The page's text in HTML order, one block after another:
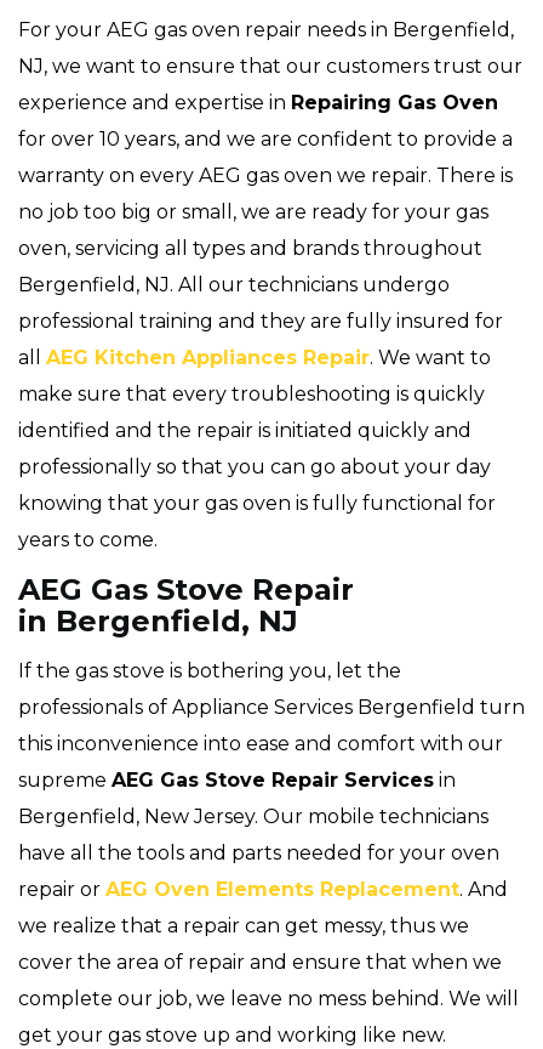
For your AEG gas oven repair needs in Bergenfield,
NJ, we want to ensure that our customers trust our
experience and expertise in Repairing Gas Oven
for over 10 years, and we are confident to provide a
warranty on every AEG gas oven we repair. There is
no job too big or small, we are ready for your gas
oven, servicing all types and brands throughout
Bergenfield, NJ. All our technicians undergo
professional training and they are fully insured for
all AEG Kitchen Appliances Repair. We want to
make sure that every troubleshooting is quickly
identified and the repair is initiated quickly and
professionally so that you can go about your day
knowing that your gas oven is fully functional for
years to come.
AEG Gas Stove Repair
in Bergenfield, NJ
If the gas stove is bothering you, let the
professionals of Appliance Services Bergenfield turn
this inconvenience into ease and comfort with our
supreme AEG Gas Stove Repair Services in
Bergenfield, New Jersey. Our mobile technicians
have all the tools and parts needed for your oven
repair or AEG Oven Elements Replacement. And
we realize that a repair can get messy, thus we
cover the area of repair and ensure that when we
complete our job, we leave no mess behind. We will
get your gas stove up and working like new.